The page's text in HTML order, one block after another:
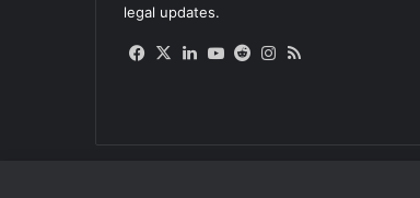
legal updates.
Facebook
X LinkedIn
YouTube
RedditInstagram